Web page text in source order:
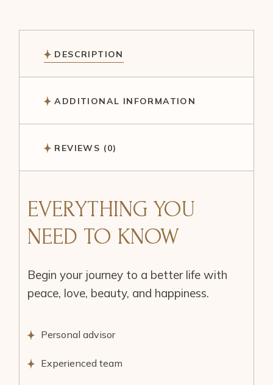
DESCRIPTION
ADDITIONAL INFORMATION
REVIEWS (0)
EVERYTHING YOU
NEED TO KNOW
Begin your journey to a better life with
peace, love, beauty, and happiness.
Personal advisor
Experienced team